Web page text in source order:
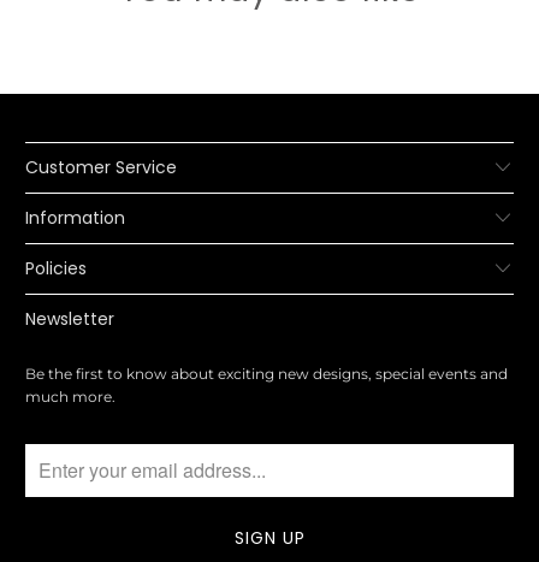
Customer Service
Information
Policies
Newsletter
Be the first to know about exciting new designs, special events and
much more.